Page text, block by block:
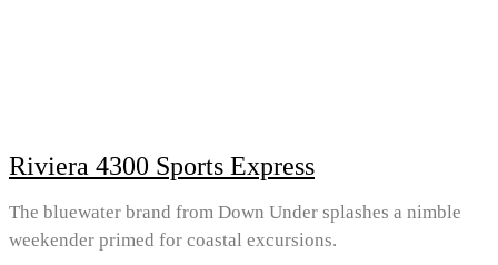
Riviera 4300 Sports Express
The bluewater brand from Down Under splashes a nimble
weekender primed for coastal excursions.